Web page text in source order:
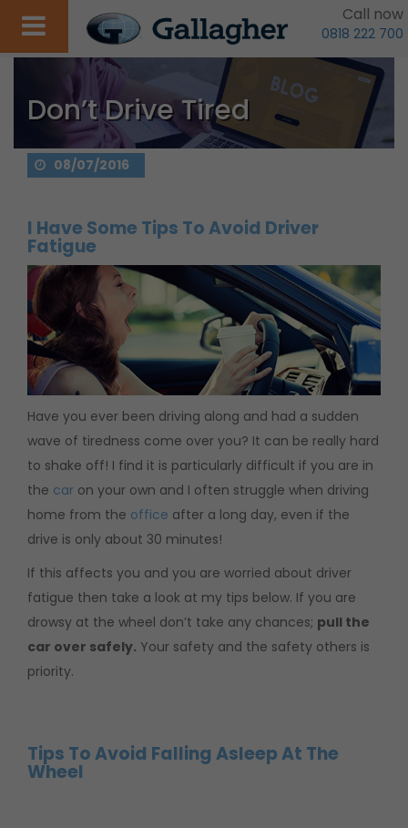
Call now
0818 222 700
Don’t Drive Tired
08/07/2016
I Have Some Tips To Avoid Driver
Fatigue
Have you ever been driving along and had a sudden
wave of tiredness come over you? It can be really hard
to shake off! I find it is particularly difficult if you are in
the car on your own and I often struggle when driving
home from the office after a long day, even if the
drive is only about 30 minutes!
If this affects you and you are worried about driver
fatigue then take a look at my tips below. If you are
drowsy at the wheel don’t take any chances; pull the
car over safely. Your safety and the safety others is
priority.
Tips To Avoid Falling Asleep At The
Wheel